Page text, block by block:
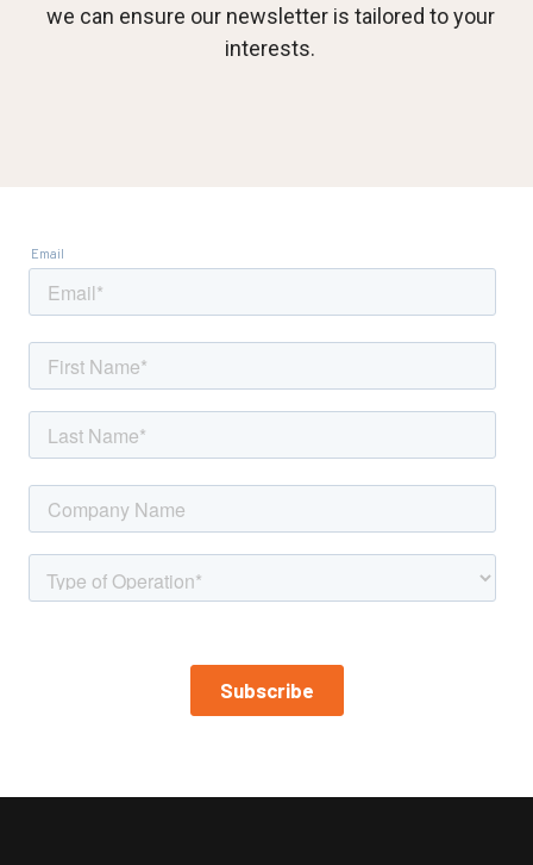
we can ensure our newsletter is tailored to your
interests.